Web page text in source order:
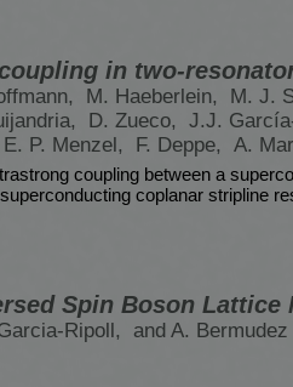
in two-
M. Haeberlein,
M. J.
D. Zueco,
J.J.
E. P. Menzel, F. Deppe, A.
coupling between a
coplanar stripline
Spin Boson Lattice
Ripoll, and A. Bermudez